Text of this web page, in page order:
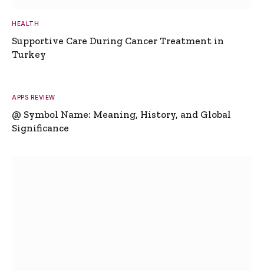
HEALTH
Supportive Care During Cancer Treatment in
Turkey
APPS REVIEW
@ Symbol Name: Meaning, History, and Global
Significance